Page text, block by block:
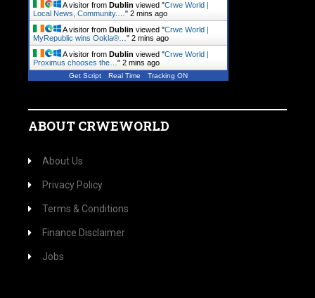
A visitor from Dublin viewed "Crwe World |
Local News, Community.… " 2 mins ago
A visitor from Dublin viewed "Crwe World |
MyRepublic wins Ookla®… " 2 mins ago
A visitor from Dublin viewed "Crwe World |
Proximus chooses the… " 2 mins ago
Get Script Real Time Tracking ON
ABOUT CRWEWORLD
About Us
Privacy Policy
Terms & Conditions
Finance Disclaimer
Jobs